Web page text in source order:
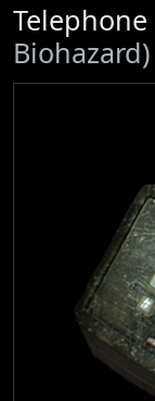
Telephone
Biohazard)